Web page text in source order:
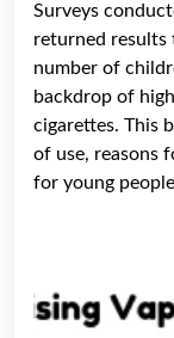
Surveys
returned results
number of
backdrop of
cigarettes. This
of use, reasons
for young